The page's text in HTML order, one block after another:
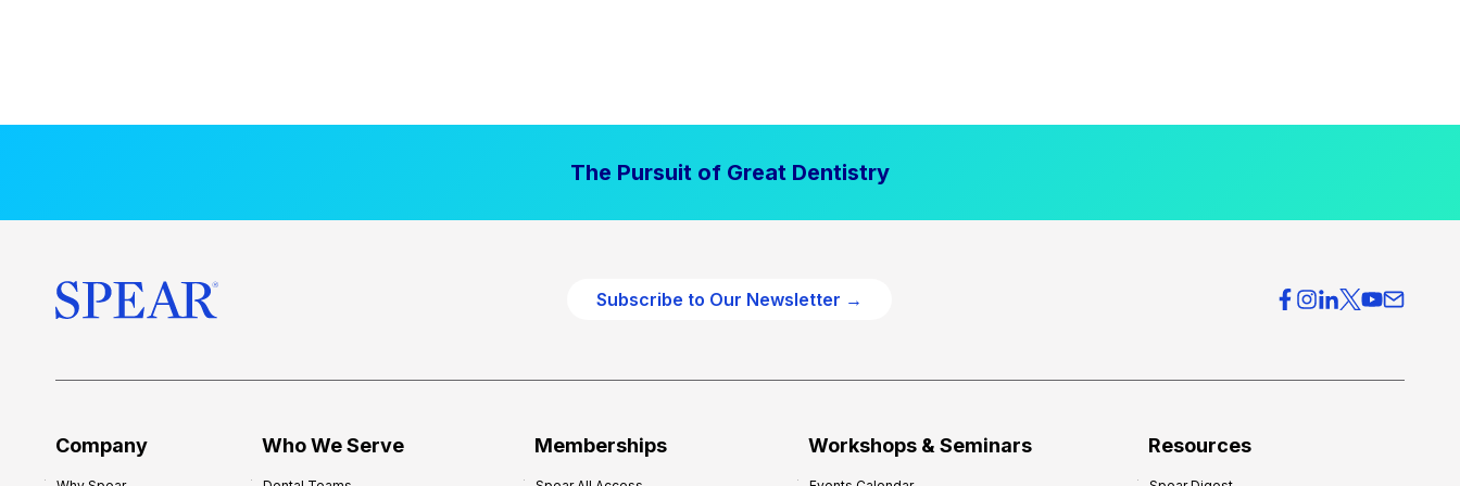
The Pursuit of Great Dentistry
Subscribe to Our Newsletter →
Company Who We Serve Memberships Workshops & Seminars Resources